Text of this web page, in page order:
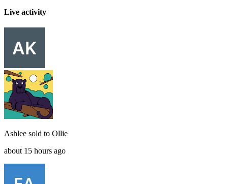
Live activity
Ashlee sold to Ollie
about 15 hours ago